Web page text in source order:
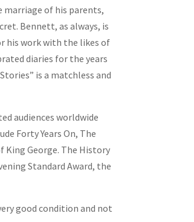
of his parents,
Bennett, as always, is
his work with the likes of
diaries for the years
is a matchless and
audiences worldwide
Forty Years On, The
King George. The History
StandardAward, the
good condition and not